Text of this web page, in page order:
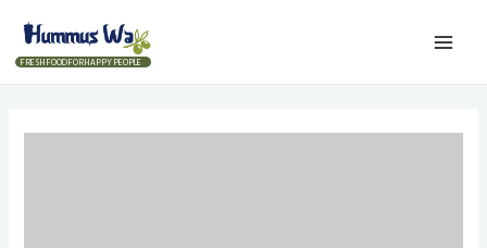
FRESH FOOD FOR HAPPY PEOPLE